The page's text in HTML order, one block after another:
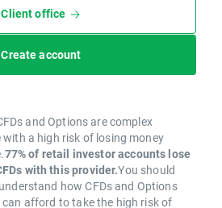
Client office
Create account
and Options are complex
a high risk of losing money
77% of retail investor accounts lose
with this provider.You should
how CFDs and Options
afford to take the high risk of